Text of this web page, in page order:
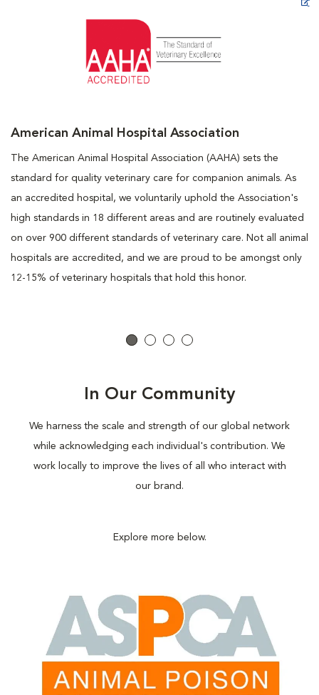
American Animal Hospital Association
The American Animal Hospital Association (AAHA) sets the
standard for quality veterinary care for companion animals. As
an accredited hospital, we voluntarily uphold the Association's
high standards in 18 different areas and are routinely evaluated
on over 900 different standards of veterinary care. Not all animal
hospitals are accredited, and we are proud to be amongst only
12-15% of veterinary hospitals that hold this honor.
In Our Community
We harness the scale and strength of our global network
while acknowledging each individual's contribution. We
work locally to improve the lives of all who interact with
our brand.
Explore more below.